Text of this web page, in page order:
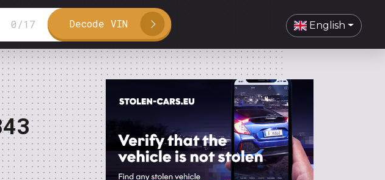
0 /17 Decode VIN English